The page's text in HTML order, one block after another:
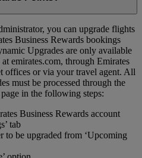
you can upgrade flights
Business Rewards bookings
Upgrades are only available
emirates.com, through Emirates
offices or via your travel agent. All
must be processed through the
in the following steps:
Business Rewards account
tab
to be upgraded from ‘Upcoming